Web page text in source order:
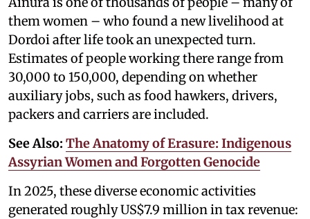
them women – who found a new livelihood at
Dordoi after life took an unexpected turn.
Estimates of people working there range from
30,000 to 150,000, depending on whether
auxiliary jobs, such as food hawkers, drivers,
packers and carriers are included.
See Also: The Anatomy of Erasure: Indigenous
Assyrian Women and Forgotten Genocide
In 2025, these diverse economic activities
generated roughly US$7.9 million in tax revenue: